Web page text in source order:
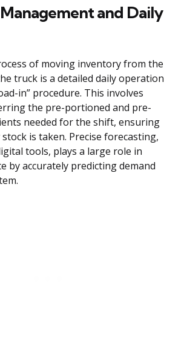
and Daily
of moving inventory from the
truck is a detailed daily operation
in” procedure. This involves
the pre-portioned and pre-
needed for the shift, ensuring
is taken. Precise forecasting,
tools, plays a large role in
by accurately predicting demand